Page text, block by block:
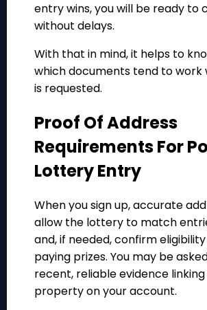
entry wins, you will be ready to
without delays.
With that in mind, it helps to
which documents tend to work
is requested.
Proof Of Address
Requirements For
Lottery Entry
When you sign up, accurate
allow the lottery to match
and, if needed, confirm
paying prizes. You may be
recent, reliable evidence
property on your account.